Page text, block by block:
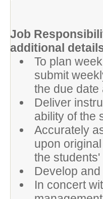
Job
additional
To plan
submit
the due date
Deliver
ability of the
Accurately
upon
the
Develop
In concert